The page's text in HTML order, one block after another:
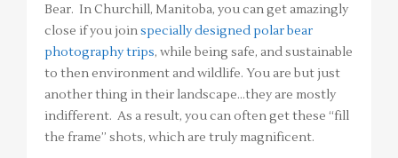
Bear. In Churchill, Manitoba, you can get amazingly
close if you joinspecially designed polar bear
photography trips, while being safe, and sustainable
to then environment and wildlife. You are but just
another thing in their landscape…they are mostly
indifferent. As a result, you can often get these “fill
the frame” shots, which are truly magnificent.